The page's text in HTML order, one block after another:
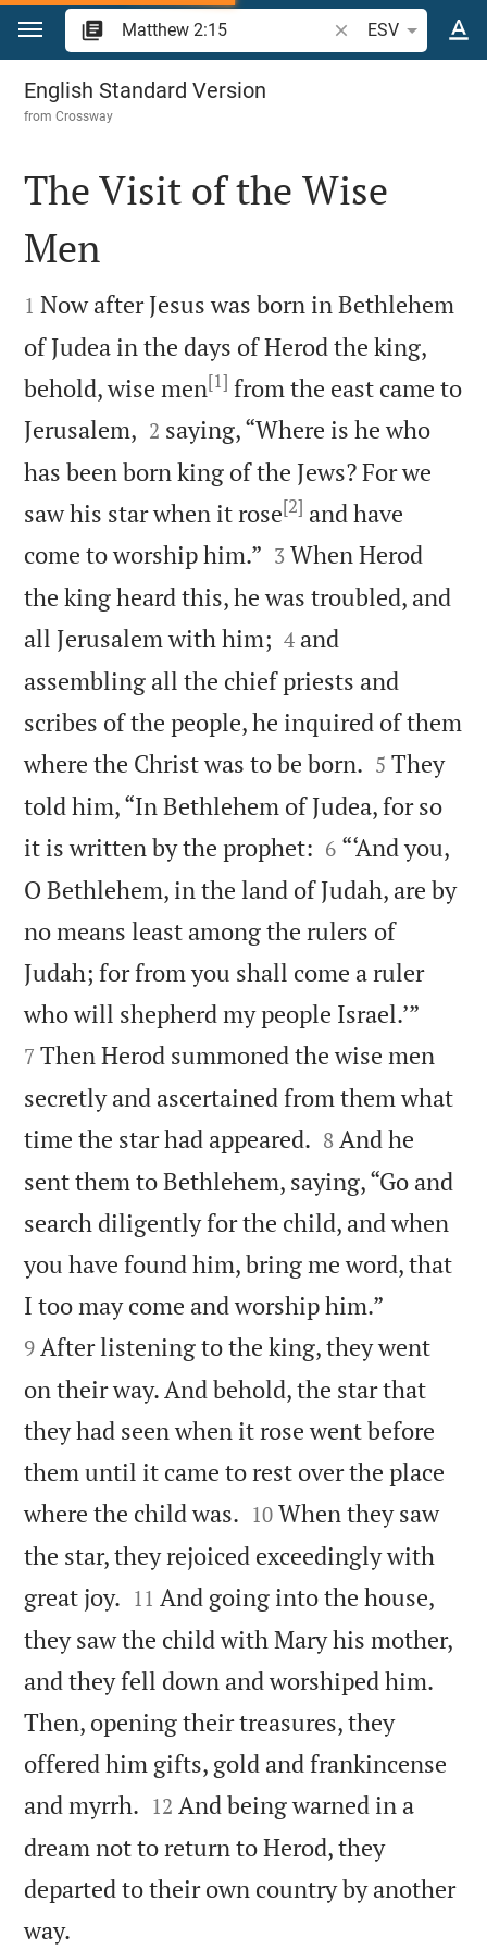
Jump to content
Search Bible verse
ESV
Matthew 2
English Standard Version
fromCrossway

The Visit of the Wise
Men

1 Now after Jesus was born in Bethlehem
of Judea in the days of Herod the king,
behold, wise men[1] from the east came to
Jerusalem, 

2 saying, “Where is he who
has been born king of the Jews? For we
saw his star when it rose[2] and have
come to worship him.” 

3 When Herod
the king heard this, he was troubled, and
all Jerusalem with him; 

4 and
assembling all the chief priests and
scribes of the people, he inquired of them
where the Christ was to be born. 

5 They
told him, “In Bethlehem of Judea, for so
it is written by the prophet: 

6 “‘And you,
O Bethlehem, in the land of Judah, are by
no means least among the rulers of
Judah; for from you shall come a ruler
who will shepherd my people Israel.’”
7 Then Herod summoned the wise men
secretly and ascertained from them what
time the star had appeared. 

8 And he
sent them to Bethlehem, saying, “Go and
search diligently for the child, and when
you have found him, bring me word, that
I too may come and worship him.”
9 After listening to the king, they went
on their way. And behold, the star that
they had seen when it rose went before
them until it came to rest over the place
where the child was. 

10 When they saw
the star, they rejoiced exceedingly with
great joy. 

11 And going into the house,
they saw the child with Mary his mother,
and they fell down and worshiped him.
Then, opening their treasures, they
offered him gifts, gold and frankincense
and myrrh. 

12 And being warned in a
dream not to return to Herod, they
departed to their own country by another
way.